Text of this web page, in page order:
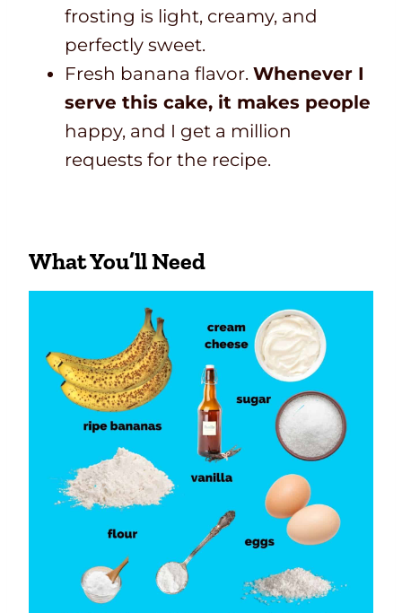
frosting is light, creamy, and
perfectly sweet.
Fresh banana flavor. Whenever I
serve this cake, it makes people
happy, and I get a million
requests for the recipe.
What You’ll Need